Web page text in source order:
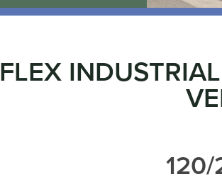
FLEX